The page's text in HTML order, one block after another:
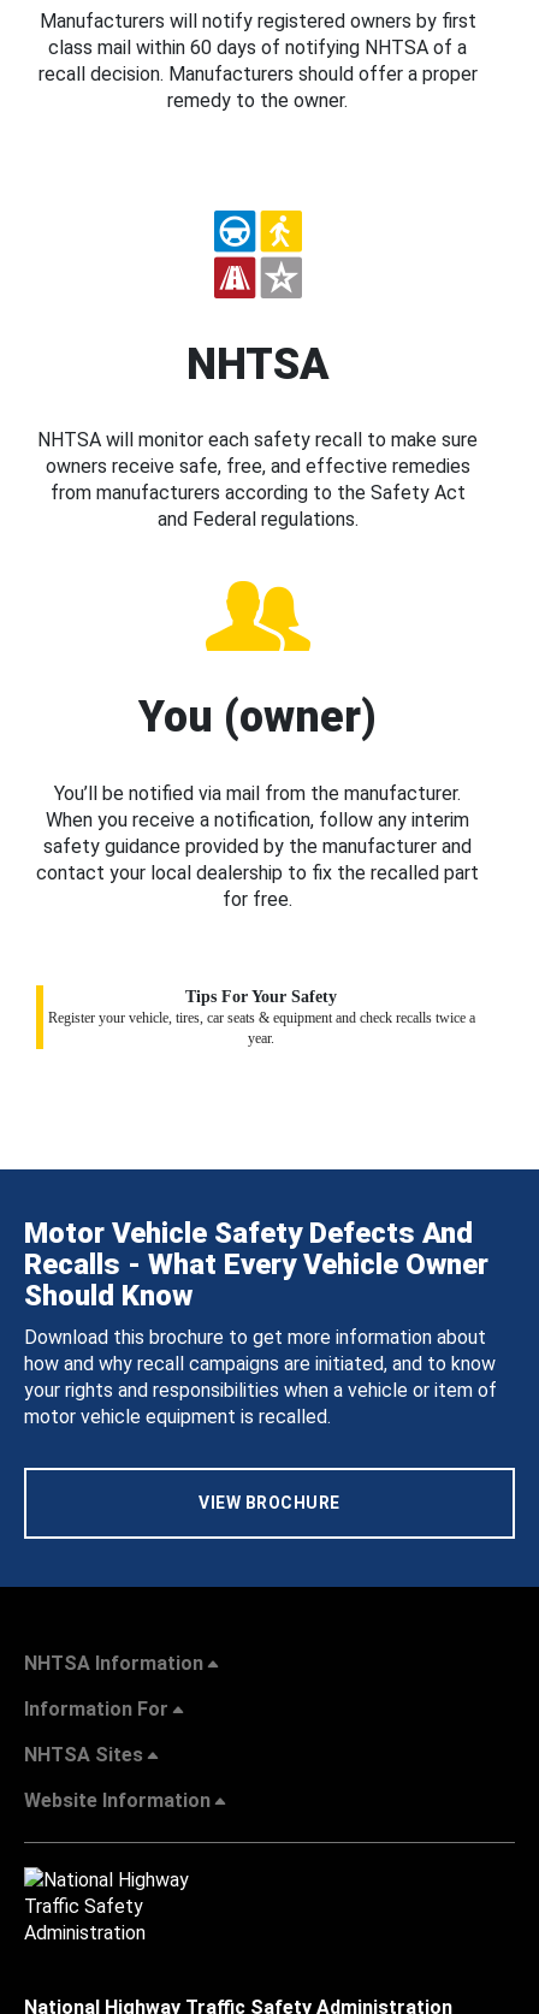
Manufacturers will notify registered owners by first
class mail within 60 days of notifying NHTSA of a
recall decision. Manufacturers should offer a proper
remedy to the owner.
NHTSA
NHTSA will monitor each safety recall to make sure
owners receive safe, free, and effective remedies
from manufacturers according to the Safety Act
and Federal regulations.
You (owner)
You’ll be notified via mail from the manufacturer.
When you receive a notification, follow any interim
safety guidance provided by the manufacturer and
contact your local dealership to fix the recalled part
for free.
Tips For Your Safety
Register your vehicle, tires, car seats & equipment and check recalls twice a
year.
Motor Vehicle Safety Defects And
Recalls - What Every Vehicle Owner
Should Know
Download this brochure to get more information about
how and why recall campaigns are initiated, and to know
your rights and responsibilities when a vehicle or item of
motor vehicle equipment is recalled.
VIEW BROCHURE
NHTSA Information
Information For
NHTSA Sites
Website Information
National Highway Traffic Safety Administration